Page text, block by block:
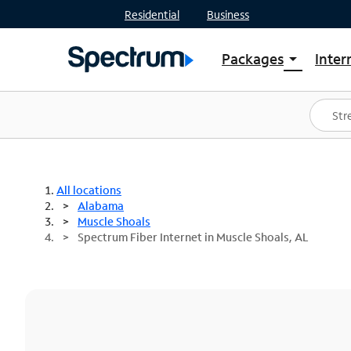
Residential Business
Packages arrow_drop_down
Shop Packages
Spectrum One
Best Deals
All locations
Alabama
Muscle Shoals
Spectrum Fiber Internet in Muscle Shoals, AL